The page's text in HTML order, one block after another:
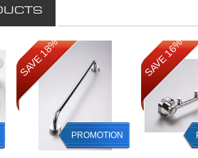
SAVE 18%
PROMOTION
SAVE 16%